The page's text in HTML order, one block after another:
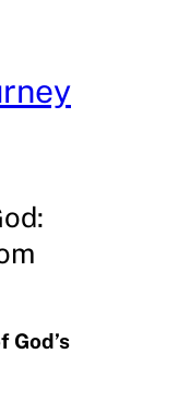
God’s